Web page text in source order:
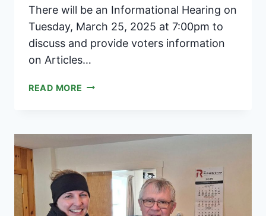
There will be an Informational Hearing on
Tuesday, March 25, 2025 at 7:00pm to
discuss and provide voters information
on Articles…
READ MORE WEST
EDUCATION
ANNUAL
MEETING